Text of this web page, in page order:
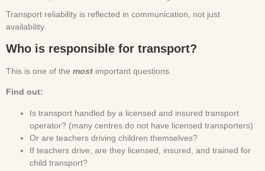
Transport reliability is reflected in communication, not just
availability.
Who is responsible for transport?
This is one of the most important questions.
Find out:
Is transport handled by a licensed and insured transport
operator? (many centres do not have licensed transporters)
Or are teachers driving children themselves?
If teachers drive, are they licensed, insured, and trained for
child transport?